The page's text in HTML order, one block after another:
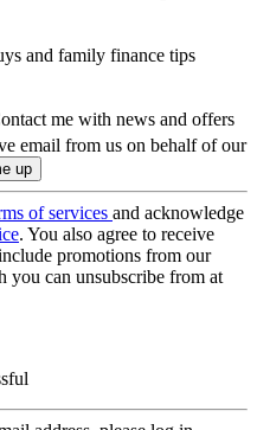
and family finance tips
me with news and offers
email from us on behalf of our
of services and acknowledge
. You also agree to receive
promotions from our
you can unsubscribe from at